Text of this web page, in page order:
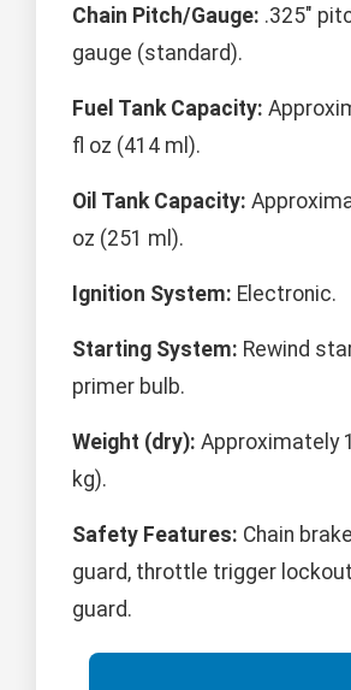
Chain Pitch/Gauge: .325"
gauge (standard).
Fuel Tank Capacity:
fl oz (414 ml).
Oil Tank Capacity:
oz (251 ml).
Ignition System: Electronic.
Starting System: Rewind
primer bulb.
Weight (dry): Approximately
kg).
Safety Features: Chain
guard, throttle trigger
guard.